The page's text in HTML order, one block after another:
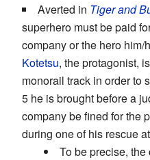
Averted in Tiger and
superhero must be paid
company or the hero him/
Kotetsu, the protagonist,
monorail track in order to
5 he is brought before a
company be fined for the
during one of his rescue
To be precise,